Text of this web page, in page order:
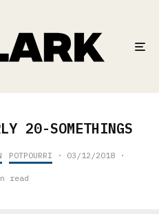
20-SOMETHINGS
POTPOURRI · 03/12/2018 ·
read